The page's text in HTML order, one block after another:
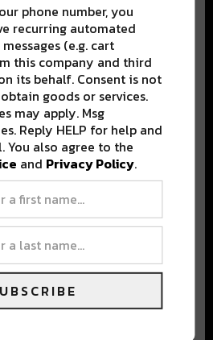
phone number, you
recurring automated
(e.g. cart
this company and third
its behalf. Consent is not
goods or services.
may apply. Msg
Reply HELP for help and
You also agree to the
and Privacy Policy.